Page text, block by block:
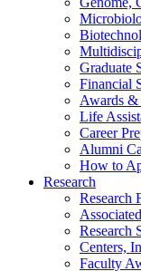
Graduate
Financial
Awards &
Life
Career
Alumni
How to
Research
Research
Research
Centers,
Faculty